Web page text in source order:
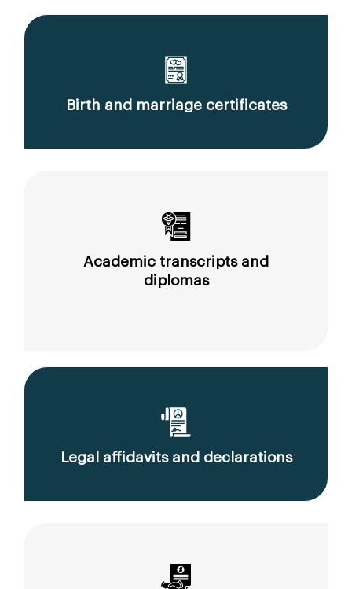
Birth and marriage certificates
Academic transcripts and
diplomas
Legal affidavits and declarations